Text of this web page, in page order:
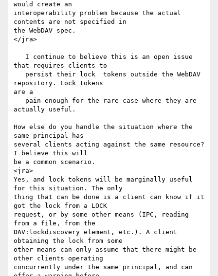
would create an
interoperability problem because the actual
contents are not specified in
the WebDAV spec.
</jra>
that requires clients to
repository. Lock tokens
are a
actually useful.
How else do you handle the situation where the
same principal has
several clients acting against the same resource?
I believe this will
be a common scenario.
<jra>
Yes, and lock tokens will be marginally useful
for this situation. The only
thing that can be done is a client can know if it
got the lock from a LOCK
request, or by some other means (IPC, reading
from a file, from the
DAV:lockdiscovery element, etc.). A client
obtaining the lock from some
other means can only assume that there might be
other clients operating
concurrently under the same principal, and can